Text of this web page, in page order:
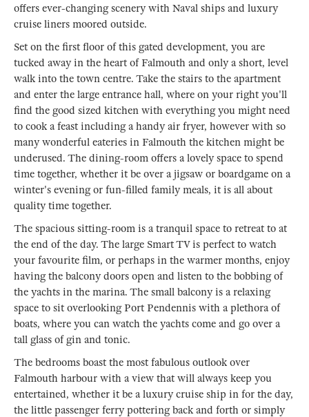
offers ever-changing scenery with Naval ships and luxury
cruise liners moored outside.
Set on the first floor of this gated development, you are
tucked away in the heart of Falmouth and only a short, level
walk into the town centre. Take the stairs to the apartment
and enter the large entrance hall, where on your right you'll
find the good sized kitchen with everything you might need
to cook a feast including a handy air fryer, however with so
many wonderful eateries in Falmouth the kitchen might be
underused. The dining-room offers a lovely space to spend
time together, whether it be over a jigsaw or boardgame on a
winter's evening or fun-filled family meals, it is all about
quality time together.
The spacious sitting-room is a tranquil space to retreat to at
the end of the day. The large Smart TV is perfect to watch
your favourite film, or perhaps in the warmer months, enjoy
having the balcony doors open and listen to the bobbing of
the yachts in the marina. The small balcony is a relaxing
space to sit overlooking Port Pendennis with a plethora of
boats, where you can watch the yachts come and go over a
tall glass of gin and tonic.
The bedrooms boast the most fabulous outlook over
Falmouth harbour with a view that will always keep you
entertained, whether it be a luxury cruise ship in for the day,
the little passenger ferry pottering back and forth or simply